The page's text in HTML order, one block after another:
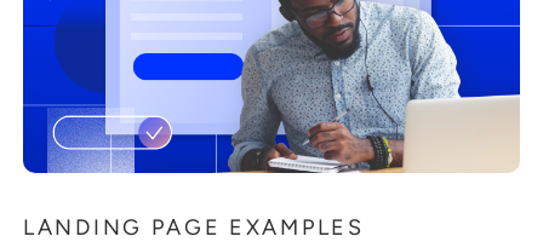
LANDING PAGE EXAMPLES